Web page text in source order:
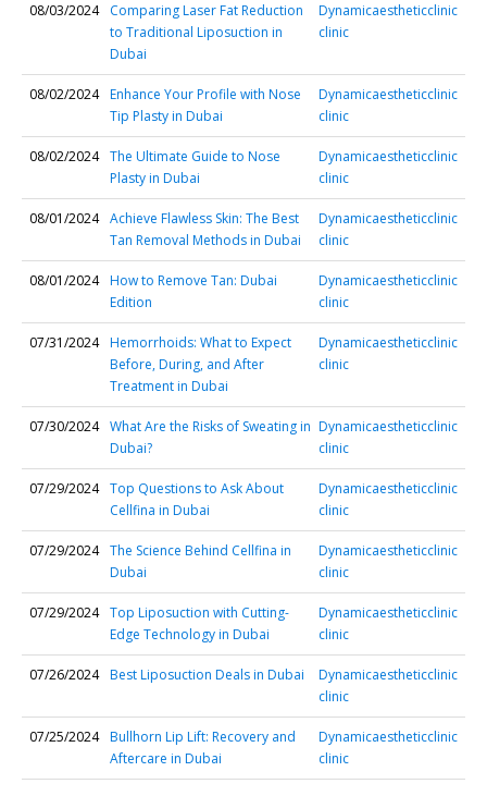
08/03/2024
Comparing Laser Fat Reduction
to Traditional Liposuction in
Dubai
Dynamicaestheticclinic
clinic
08/02/2024 Enhance Your Profile with Nose
Tip Plasty in Dubai
Dynamicaestheticclinic
clinic
08/02/2024 The Ultimate Guide to Nose
Plasty in Dubai
Dynamicaestheticclinic
clinic
08/01/2024 Achieve Flawless Skin: The Best
Tan Removal Methods in Dubai
Dynamicaestheticclinic
clinic
08/01/2024 How to Remove Tan: Dubai
Edition
Dynamicaestheticclinic
clinic
07/31/2024 Hemorrhoids: What to Expect
Before, During, and After
Treatment in Dubai
Dynamicaestheticclinic
clinic
07/30/2024 What Are the Risks of Sweating in
Dubai?
Dynamicaestheticclinic
clinic
07/29/2024 Top Questions to Ask About
Cellfina in Dubai
Dynamicaestheticclinic
clinic
07/29/2024 The Science Behind Cellfina in
Dubai
Dynamicaestheticclinic
clinic
07/29/2024 Top Liposuction with Cutting-
Edge Technology in Dubai
Dynamicaestheticclinic
clinic
07/26/2024 Best Liposuction Deals in Dubai
Dynamicaestheticclinic
clinic
07/25/2024 Bullhorn Lip Lift: Recovery and
Aftercare in Dubai
Dynamicaestheticclinic
clinic